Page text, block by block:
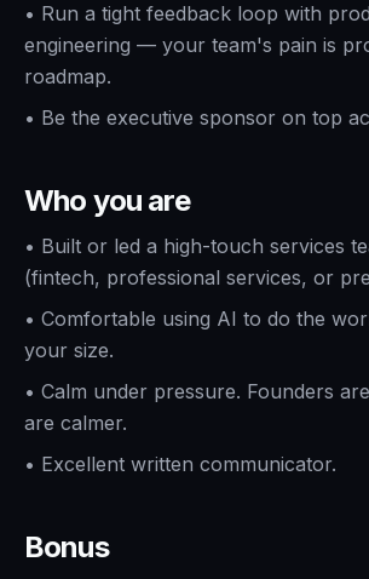
• Run a tight feedback loop with
engineering — your team's pain is
roadmap.
• Be the executive sponsor on top
Who you are
• Built or led a high-touch services
(fintech, professional services, or
• Comfortable using AI to do the
your size.
• Calm under pressure. Founders
are calmer.
• Excellent written communicator.
Bonus